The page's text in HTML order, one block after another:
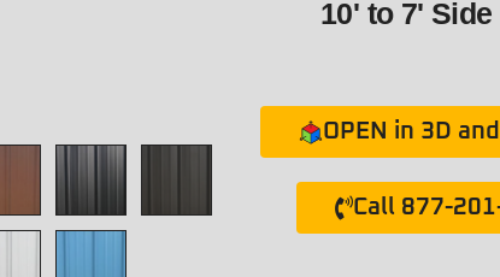
10' to 7'
OPEN in 3D
Call 877-